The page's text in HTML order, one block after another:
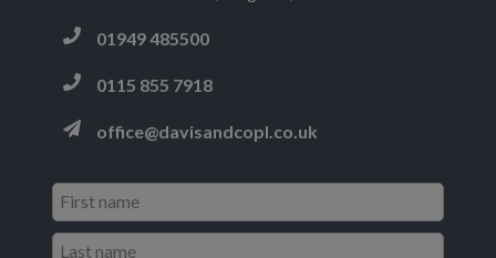
01949 485500
0115 855 7918
office@davisandcopl.co.uk